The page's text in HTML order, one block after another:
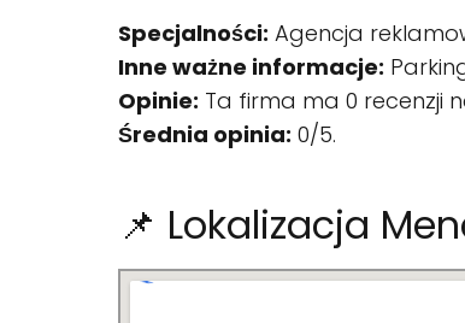
Specjalności: Agencja
Inne ważne informacje:
Opinie: Ta firma ma 0 recenzji
Średnia opinia: 0/5.
📌 Lokalizacja